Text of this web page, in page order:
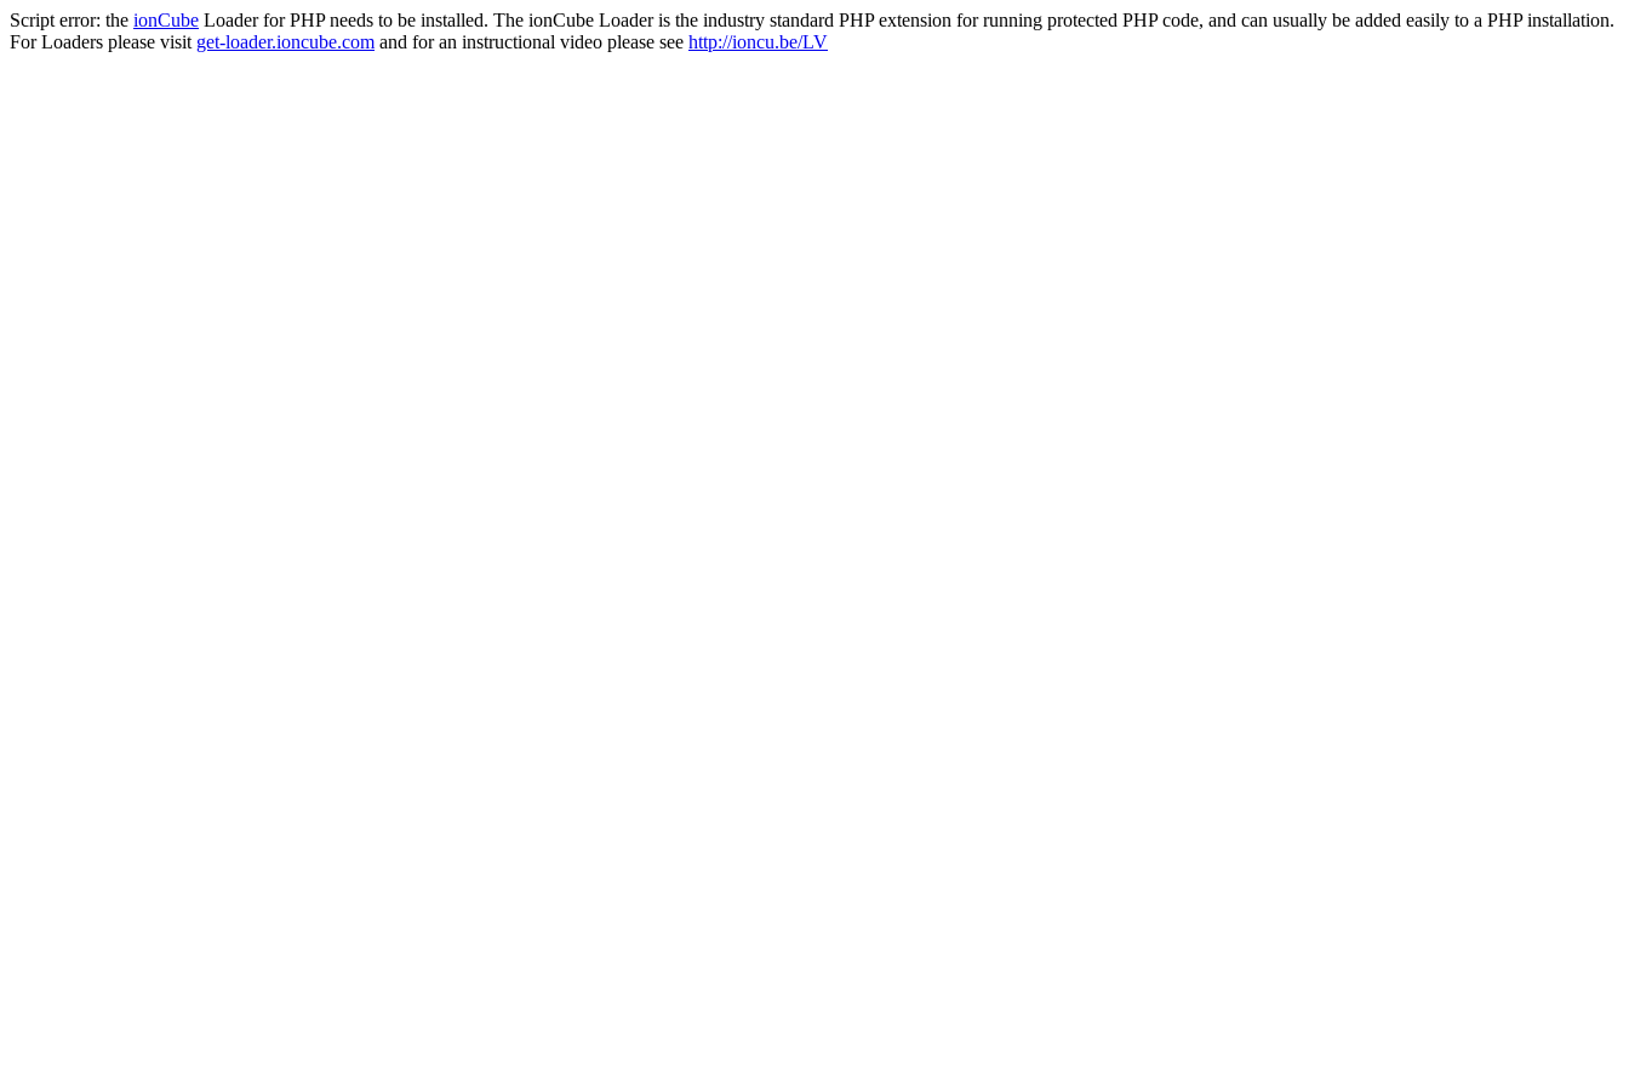
Script error: the ionCube Loader for PHP needs to be installed. The ionCube Loader is the industry standard PHP extension for running protected PHP code, and can usually be added easily to a PHP installation.
For Loaders please visit get-loader.ioncube.com and for an instructional video please see http://ioncu.be/LV